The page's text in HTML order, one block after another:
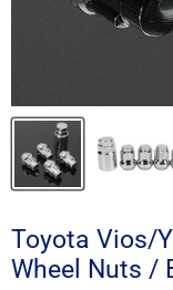
Toyota Vios/
Wheel Nuts /